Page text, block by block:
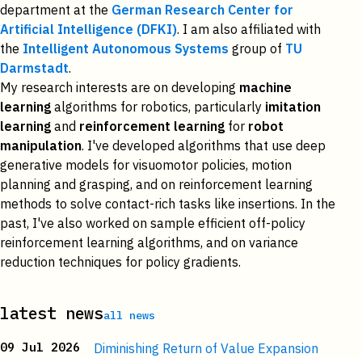
department at the German Research Center for
Artificial Intelligence (DFKI). I am also affiliated with
the Intelligent Autonomous Systems group of TU
Darmstadt.
My research interests are on developing machine
learning algorithms for robotics, particularly imitation
learning and reinforcement learning for robot
manipulation. I've developed algorithms that use deep
generative models for visuomotor policies, motion
planning and grasping, and on reinforcement learning
methods to solve contact-rich tasks like insertions. In the
past, I've also worked on sample efficient off-policy
reinforcement learning algorithms, and on variance
reduction techniques for policy gradients.
latest newsall news
09 Jul 2026
Diminishing Return of Value Expansion